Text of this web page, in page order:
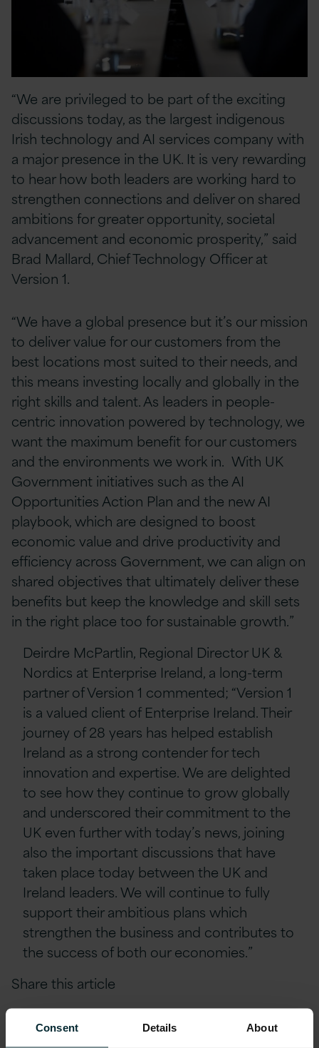
Consent Details About
“We are privileged to be part of the exciting
discussions today, as the largest indigenous
Irish technology and AI services company with
a major presence in the UK. It is very rewarding
to hear how both leaders are working hard to
strengthen connections and deliver on shared
ambitions for greater opportunity, societal
advancement and economic prosperity,” said
Brad Mallard, Chief Technology Officer at
Version 1.
“We have a global presence but it’s our mission
to deliver value for our customers from the
best locations most suited to their needs, and
this means investing locally and globally in the
right skills and talent. As leaders in people-
centric innovation powered by technology, we
want the maximum benefit for our customers
and the environments we work in. With UK
Government initiatives such as the AI
Opportunities Action Plan and the new AI
playbook, which are designed to boost
economic value and drive productivity and
efficiency across Government, we can align on
shared objectives that ultimately deliver these
benefits but keep the knowledge and skill sets
in the right place too for sustainable growth.”
Deirdre McPartlin, Regional Director UK &
Nordics at Enterprise Ireland, a long-term
partner of Version 1 commented; “Version 1
is a valued client of Enterprise Ireland. Their
journey of 28 years has helped establish
Ireland as a strong contender for tech
innovation and expertise. We are delighted
to see how they continue to grow globally
and underscored their commitment to the
UK even further with today’s news, joining
also the important discussions that have
taken place today between the UK and
Ireland leaders. We will continue to fully
support their ambitious plans which
strengthen the business and contributes to
the success of both our economies.”
Share this article